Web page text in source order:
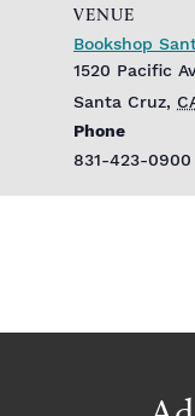
VENUE
Bookshop
1520 Pacific
Santa Cruz,
Phone
831-423-0900